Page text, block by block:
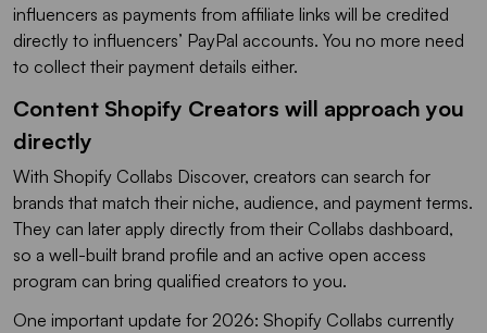
influencers as payments from affiliate links will be credited
directly to influencers’ PayPal accounts. You no more need
to collect their payment details either.
Content Shopify Creators will approach you
directly
With Shopify Collabs Discover, creators can search for
brands that match their niche, audience, and payment terms.
They can later apply directly from their Collabs dashboard,
so a well-built brand profile and an active open access
program can bring qualified creators to you.
One important update for 2026: Shopify Collabs currently